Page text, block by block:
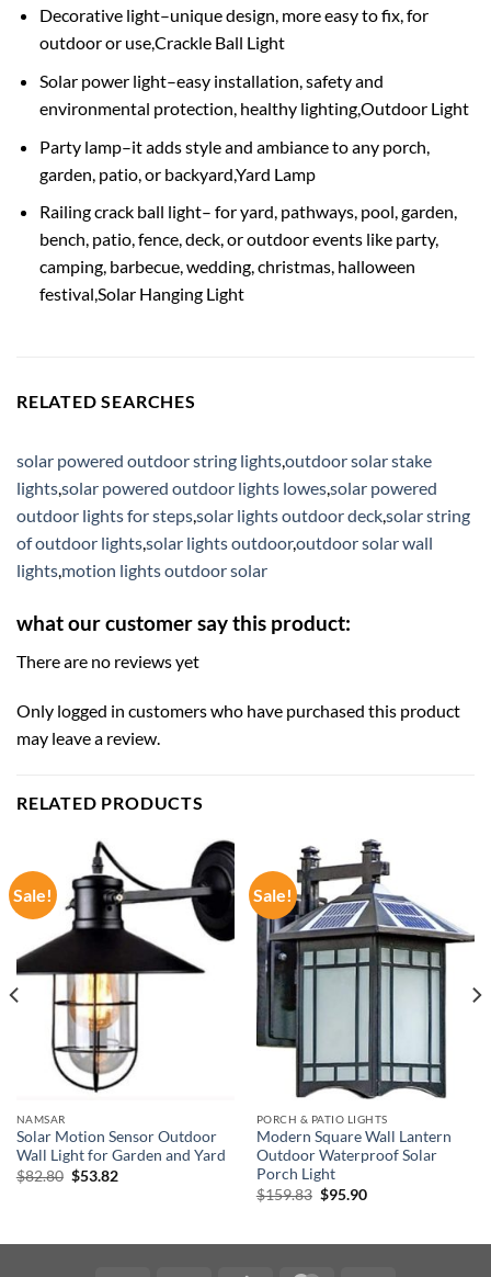
Decorative light–unique design, more easy to fix, for
outdoor or use,Crackle Ball Light
Solar power light–easy installation, safety and
environmental protection, healthy lighting,Outdoor Light
Party lamp–it adds style and ambiance to any porch,
garden, patio, or backyard,Yard Lamp
Railing crack ball light– for yard, pathways, pool, garden,
bench, patio, fence, deck, or outdoor events like party,
camping, barbecue, wedding, christmas, halloween
festival,Solar Hanging Light
RELATED SEARCHES
solar powered outdoor string lights,outdoor solar stake
lights,solar powered outdoor lights lowes,solar powered
outdoor lights for steps,solar lights outdoor deck,solar string
of outdoor lights,solar lights outdoor,outdoor solar wall
lights,motion lights outdoor solar
what our customer say this product:
There are no reviews yet
Only logged in customers who have purchased this product
may leave a review.
RELATED PRODUCTS
Sale!
NAMSAR
Solar Motion Sensor Outdoor
Wall Light for Garden and Yard
$82.80 Original
$53.82Current
Sale!
PORCH & PATIO LIGHTS
Modern Square Wall Lantern
Outdoor Waterproof Solar
Porch Light
$159.83 Original
$95.90Current